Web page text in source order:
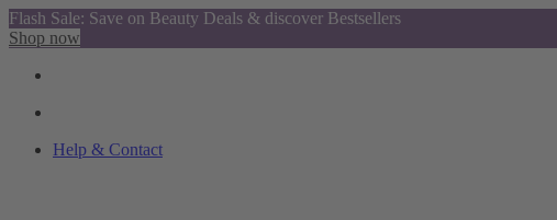
Flash Sale: Save on Beauty Deals & discover Bestsellers
Shop now
Help & Contact